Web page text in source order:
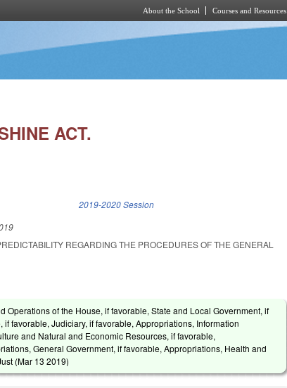
About the School Courses and Resources
ACT.
2019-2020 Session
REGARDING THE PROCEDURES OF THE GENERAL
Operations of the House, if favorable, State and Local Government, if
favorable, Judiciary, if favorable, Appropriations, Information
and Natural and Economic Resources, if favorable,
General Government, if favorable, Appropriations, Health and
(Mar 13 2019)